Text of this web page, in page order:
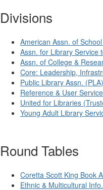
Divisions
American Assn. of
Assn. for Library Service
Assn. of College &
Core: Leadership,
Public Library Assn. (PLA)
Reference & User
United for Libraries
Young Adult Library
Round Tables
Coretta Scott King Book
Ethnic & Multicultural